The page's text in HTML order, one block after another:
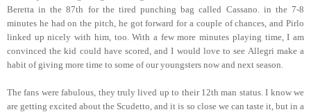
Beretta in the 87th for the tired punching bag called Cassano. in the 7-8
minutes he had on the pitch, he got forward for a couple of chances, and Pirlo
linked up nicely with him, too. With a few more minutes playing time, I am
convinced the kid could have scored, and I would love to see Allegri make a
habit of giving more time to some of our youngsters now and next season.
The fans were fabulous, they truly lived up to their 12th man status. I know we
are getting excited about the Scudetto, and it is so close we can taste it, but in a